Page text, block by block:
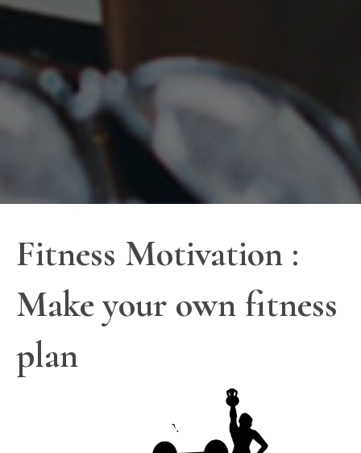
Fitness Motivation :
Make your own fitness
plan